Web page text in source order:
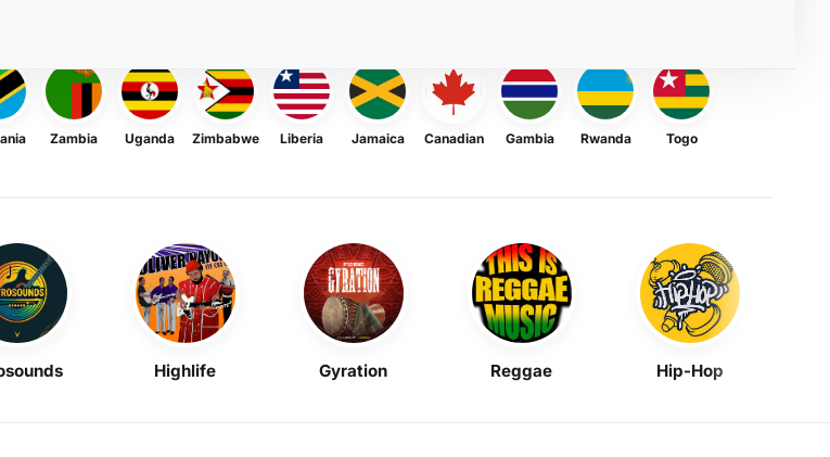
Zambia Uganda Zimbabwe Liberia Jamaica Canadian Gambia Rwanda Togo
Highlife Gyration Reggae Hip-Hop